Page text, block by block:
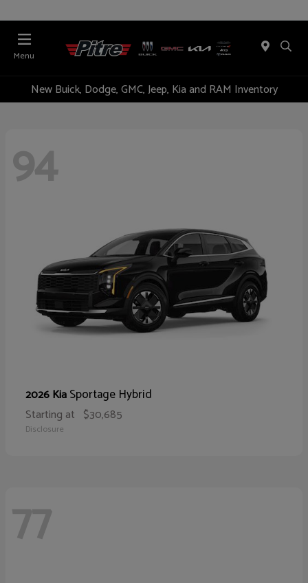
Menu
New Buick, Dodge, GMC, Jeep, Kia and RAM Inventory
94
2026 KiaSportage Hybrid
Starting at $30,685
Disclosure
77